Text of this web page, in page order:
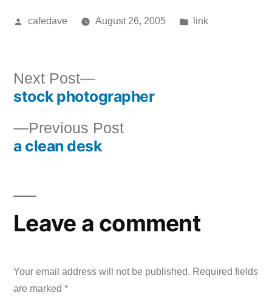
Posted
cafedave August 26, 2005
Posted
link
Post
navigation
Previous PostPrevious
a clean desk
Next Post
Next
post:
stock photographer
Leave a comment
Your email address will not be published. Required fields
are marked *